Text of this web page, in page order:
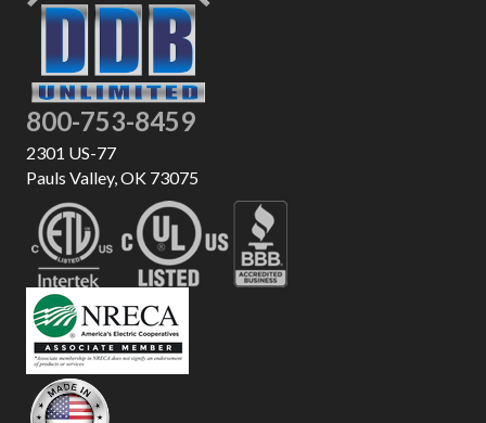
800-753-8459
2301 US-77
Pauls Valley, OK 73075